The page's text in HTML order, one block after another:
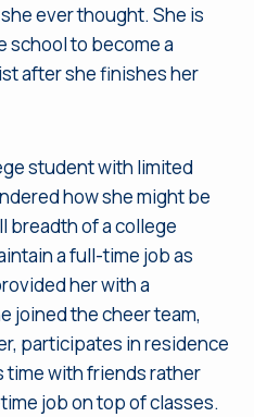
ever thought. She is
school to become a
after she finishes her
student with limited
how she might be
breadth of a college
a full-time job as
her with a
joined the cheer team,
participates in residence
time with friends rather
job on top of classes.